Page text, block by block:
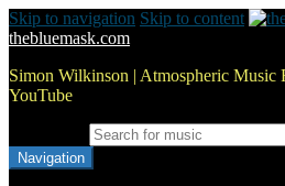
Skip to navigation Skip to content
thebluemask.com
Simon Wilkinson | Atmospheric Music
YouTube
Navigation